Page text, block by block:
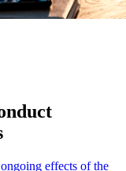
effects of the